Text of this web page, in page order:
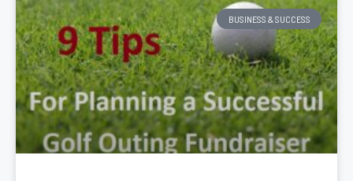
BUSINESS & SUCCESS